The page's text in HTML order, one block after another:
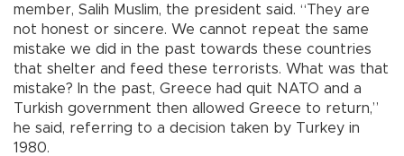
member, Salih Muslim, the president said. “They are
not honest or sincere. We cannot repeat the same
mistake we did in the past towards these countries
that shelter and feed these terrorists. What was that
mistake? In the past, Greece had quit NATO and a
Turkish government then allowed Greece to return,”
he said, referring to a decision taken by Turkey in
1980.